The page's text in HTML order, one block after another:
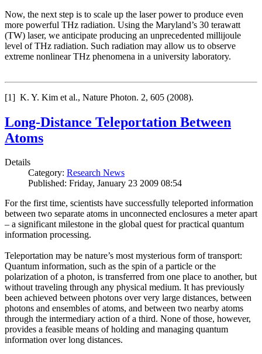
Now, the next step is to scale up the laser power to produce even
more powerful THz radiation. Using the Maryland’s 30 terawatt
(TW) laser, we anticipate producing an unprecedented millijoule
level of THz radiation. Such radiation may allow us to observe
extreme nonlinear THz phenomena in a university laboratory.
[1] K. Y. Kim et al., Nature Photon. 2, 605 (2008).
Long-Distance Teleportation Between
Atoms
Details
Category: Research News
Published: Friday, January 23 2009 08:54
For the first time, scientists have successfully teleported information
between two separate atoms in unconnected enclosures a meter apart
– a significant milestone in the global quest for practical quantum
information processing.
Teleportation may be nature’s most mysterious form of transport:
Quantum information, such as the spin of a particle or the
polarization of a photon, is transferred from one place to another, but
without traveling through any physical medium. It has previously
been achieved between photons over very large distances, between
photons and ensembles of atoms, and between two nearby atoms
through the intermediary action of a third. None of those, however,
provides a feasible means of holding and managing quantum
information over long distances.